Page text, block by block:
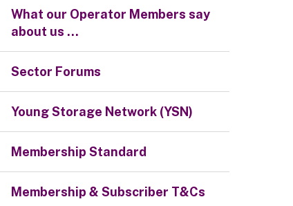
What our Operator Members say
about us ...
Sector Forums
Young Storage Network (YSN)
Membership Standard
Membership & Subscriber T&Cs